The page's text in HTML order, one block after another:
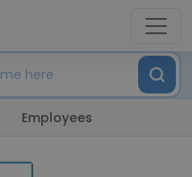
Employees